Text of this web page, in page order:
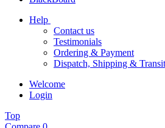
Help
Contact us
Testimonials
Ordering & Payment
Dispatch, Shipping &
Welcome
Login
Top